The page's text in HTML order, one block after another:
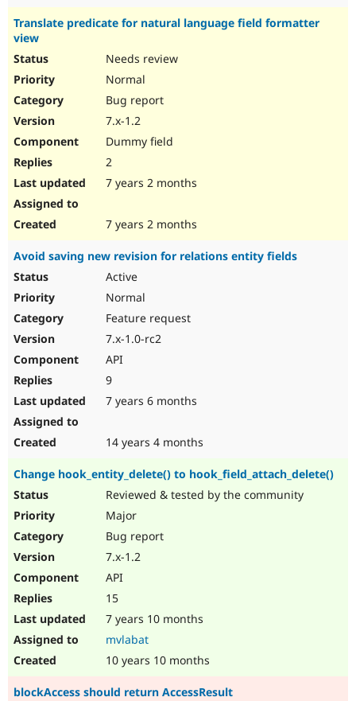
Translate predicate for natural language field formatter
view
Needs review
Normal
Bug report
7.x-1.2
Dummy field
2
7 years 2 months
7 years 2 months
Avoid saving new revision for relations entity fields
Active
Normal
Feature request
7.x-1.0-rc2
API
9
7 years 6 months
14 years 4 months
Change hook_entity_delete() to hook_field_attach_delete()
Reviewed & tested by the community
Major
Bug report
7.x-1.2
API
15
7 years 10 months
mvlabat
10 years 10 months
blockAccess should return AccessResult